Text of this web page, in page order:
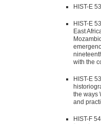
HIST-E
HIST-E
East
with the
HIST-E
the ways
and
HIST-F